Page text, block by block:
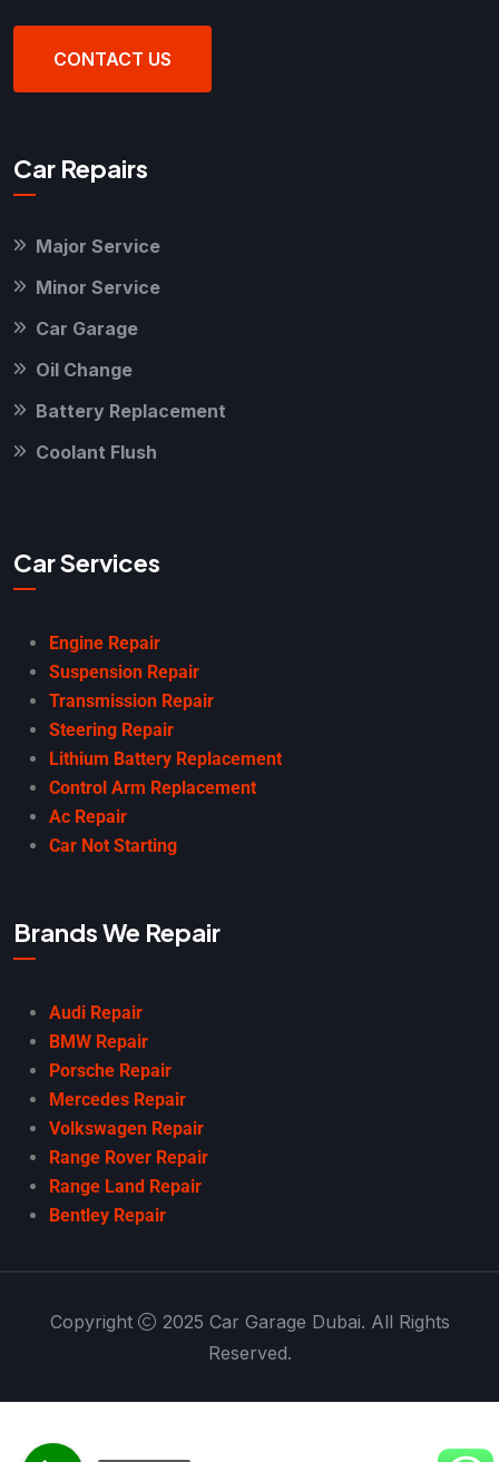
CONTACT US
Car Repairs
Major Service
Minor Service
Car Garage
Oil Change
Battery Replacement
Coolant Flush
Car Services
Engine Repair
Suspension Repair
Transmission Repair
Steering Repair
Lithium Battery Replacement
Control Arm Replacement
Ac Repair
Car Not Starting
Brands We Repair
Audi Repair
BMW Repair
Porsche Repair
Mercedes Repair
Volkswagen Repair
Range Rover Repair
Range Land Repair
Bentley Repair
Copyright
2025 Car Garage Dubai. All Rights
Reserved.